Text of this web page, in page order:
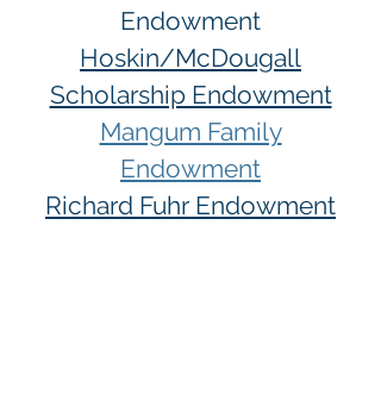
Endowment
Hoskin/McDougall
Scholarship Endowment
Mangum Family
Endowment
Richard Fuhr Endowment